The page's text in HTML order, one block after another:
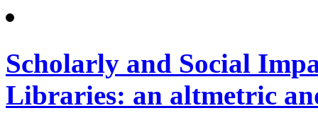
Scholarly and Social
Libraries: an altmetric